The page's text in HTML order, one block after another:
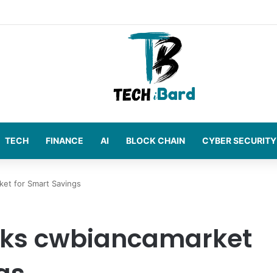
Get Amazon Sellers
TECH FINANCE AI BLOCK CHAIN CYBER SECURITY
for Smart Savings
cwbiancamarket